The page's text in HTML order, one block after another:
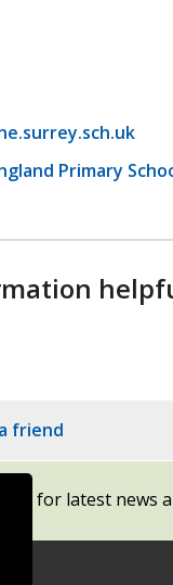
Primary
friend
for latest news